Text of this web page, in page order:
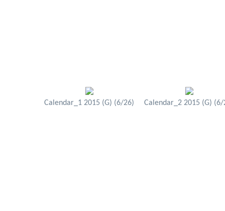
Calendar_1 2015 (G) (6/26) Calendar_2 2015 (G) (6/